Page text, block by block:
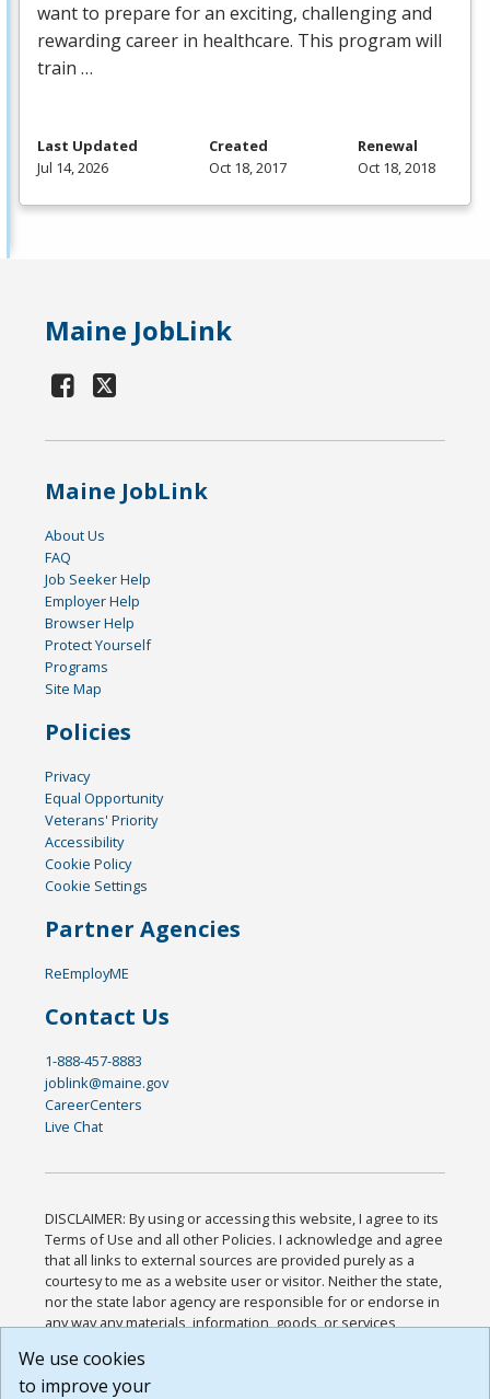
want to prepare for an exciting, challenging and
rewarding career in healthcare. This program will
train …
Last Updated
Jul 14, 2026
Created
Oct 18, 2017
Renewal
Oct 18, 2018
Maine JobLink
Maine JobLink
About Us
FAQ
Job Seeker Help
Employer Help
Browser Help
Protect Yourself
Programs
Site Map
Policies
Privacy
Equal Opportunity
Veterans' Priority
Accessibility
Cookie Policy
Cookie Settings
Partner Agencies
ReEmployME
Contact Us
1-888-457-8883
joblink@maine.gov
CareerCenters
Live Chat
DISCLAIMER: By using or accessing this website, I agree to its
Terms of Use and all other Policies. I acknowledge and agree
that all links to external sources are provided purely as a
courtesy to me as a website user or visitor. Neither the state,
nor the state labor agency are responsible for or endorse in
any way any materials, information, goods, or services
or any other practices of such sites. I acknowledge and
agree that the Terms of Use and all other Policies for this
We use cookies
to improve your